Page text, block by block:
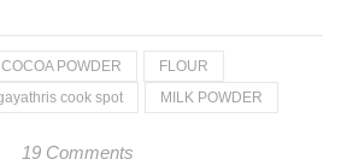
COCOA POWDER
FLOUR
cook spot MILK POWDER
19 Comments